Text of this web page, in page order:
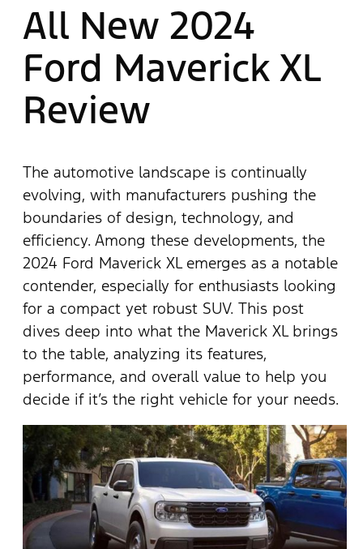
All New 2024
Ford Maverick XL
Review
The automotive landscape is continually
evolving, with manufacturers pushing the
boundaries of design, technology, and
efficiency. Among these developments, the
2024 Ford Maverick XL emerges as a notable
contender, especially for enthusiasts looking
for a compact yet robust SUV. This post
dives deep into what the Maverick XL brings
to the table, analyzing its features,
performance, and overall value to help you
decide if it’s the right vehicle for your needs.